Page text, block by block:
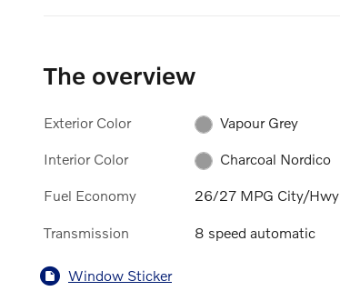
The overview
Exterior Color Vapour Grey
Interior Color Charcoal Nordico
Fuel Economy 26/27 MPG City/Hwy
Transmission 8 speed automatic
Window Sticker